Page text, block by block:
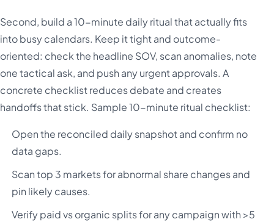
Second, build a 10-minute daily ritual that actually fits
into busy calendars. Keep it tight and outcome-
oriented: check the headline SOV, scan anomalies, note
one tactical ask, and push any urgent approvals. A
concrete checklist reduces debate and creates
handoffs that stick. Sample 10-minute ritual checklist:
Open the reconciled daily snapshot and confirm no
data gaps.
Scan top 3 markets for abnormal share changes and
pin likely causes.
Verify paid vs organic splits for any campaign with >5